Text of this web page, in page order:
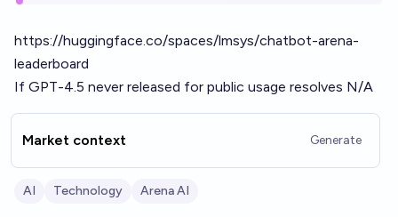
https://huggingface.co/spaces/lmsys/chatbot-arena-
leaderboard
If GPT-4.5 never released for public usage resolves N/A
Market context Generate
AI Technology Arena AI